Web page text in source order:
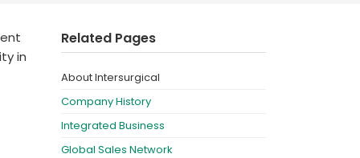
France
International English
in
Related Pages
About Intersurgical
Company History
Integrated Business
Global Sales Network